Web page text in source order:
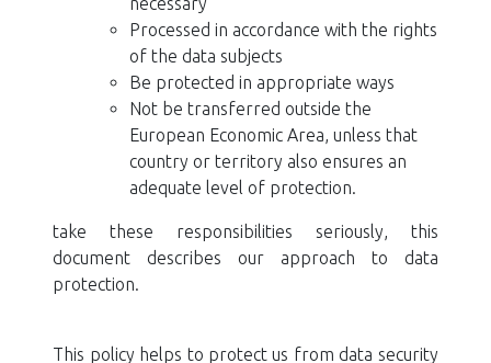
Processed in accordance with the rights
of the data subjects
Be protected in appropriate ways
Not be transferred outside the
European Economic Area, unless that
country or territory also ensures an
adequate level of protection.
take these responsibilities seriously, this
document describes our approach to data
protection.
This policy helps to protect us from data security